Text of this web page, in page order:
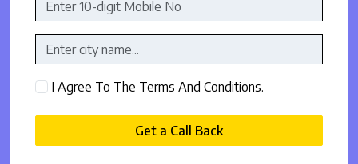
I Agree To The Terms And Conditions.
Get a Call Back